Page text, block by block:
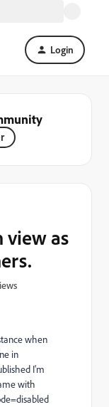
Login
view as
when
in
I'm
with